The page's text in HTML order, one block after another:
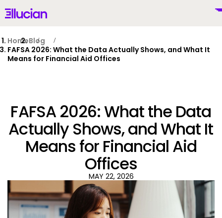
Main menu Ellucian
Why Ellucian
AI for Higher Ed
HomeBlog
FAFSA 2026: What the Data Actually Shows, and What It
Means for Financial Aid Offices
FAFSA 2026: What the Data
Actually Shows, and What It
Means for Financial Aid
Offices
MAY 22, 2026